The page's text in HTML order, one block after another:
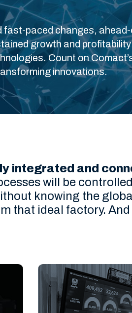
fast-paced changes,
growth and
Count on
innovations.
integrated and
will be
knowing the
that ideal factory.